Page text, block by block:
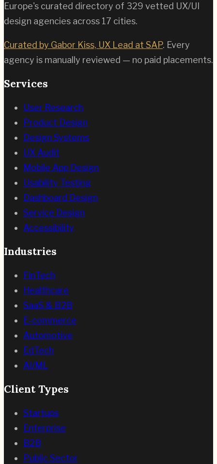
Europe's curated directory of 329 vetted UX/UI
design agencies across 17 cities.
Curated by Gabor Kiss, UX Lead at SAP. Every
agency is manually reviewed — no paid placements.
Services
User Research
Product Design
Design Systems
UX Audit
Mobile App Design
Usability Testing
Dashboard Design
Service Design
Accessibility
Industries
FinTech
Healthcare
SaaS & B2B
E-commerce
Automotive
EdTech
AI/ML
Client Types
Startups
Enterprise
B2B
Public Sector